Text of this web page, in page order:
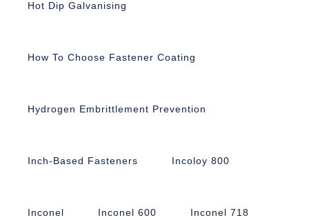
Hot Dip Galvanising
How To Choose Fastener Coating
Hydrogen Embrittlement Prevention
Inch-Based Fasteners Incoloy 800
Inconel Inconel 600 Inconel 718